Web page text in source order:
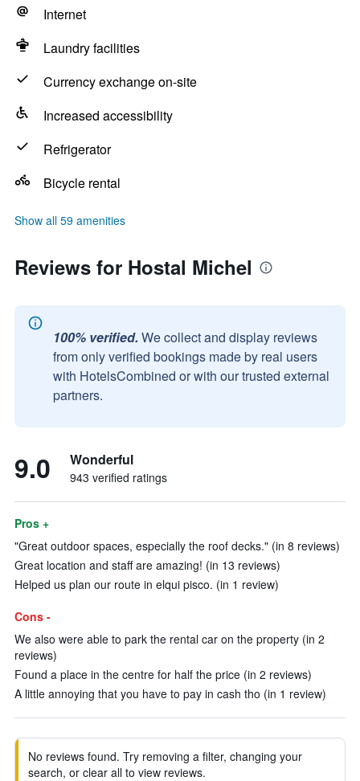
Internet
Laundry facilities
Currency exchange on-site
Increased accessibility
Refrigerator
Bicycle rental
Show all 59 amenities
Reviews for Hostal Michel
100% verified. We collect and display reviews
from only verified bookings made by real users
with HotelsCombined or with our trusted external
partners.
9.0 Wonderful
943 verified ratings
Pros +
"Great outdoor spaces, especially the roof decks." (in 8 reviews)
Great location and staff are amazing! (in 13 reviews)
Helped us plan our route in elqui pisco. (in 1 review)
Cons -
We also were able to park the rental car on the property (in 2
reviews)
Found a place in the centre for half the price (in 2 reviews)
A little annoying that you have to pay in cash tho (in 1 review)
No reviews found. Try removing a filter, changing your
search, or clear all to view reviews.